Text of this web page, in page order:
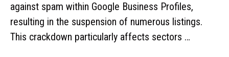
against spam within Google Business Profiles,
resulting in the suspension of numerous listings.
This crackdown particularly affects sectors …